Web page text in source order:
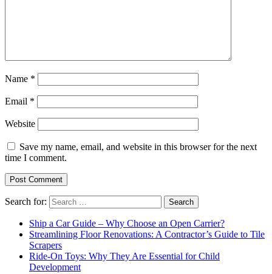
Name *
Email *
Website
Save my name, email, and website in this browser for the next
time I comment.
Search for:
Ship a Car Guide – Why Choose an Open Carrier?
Streamlining Floor Renovations: A Contractor’s Guide to Tile
Scrapers
Ride-On Toys: Why They Are Essential for Child
Development